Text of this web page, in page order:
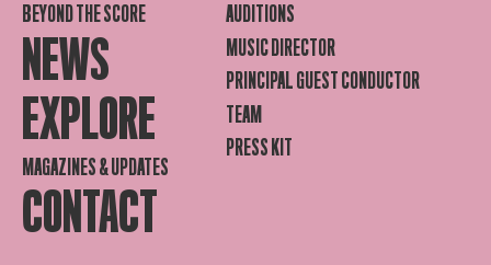
BEYOND THE SCORE
NEWS
EXPLORE
MAGAZINES & UPDATES
CONTACT
AUDITIONS
MUSIC DIRECTOR
PRINCIPAL GUEST CONDUCTOR
TEAM
PRESS KIT